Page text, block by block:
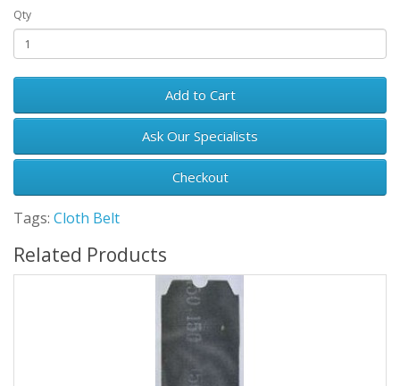
Qty
Add to Cart
Ask Our Specialists
Checkout
Tags: Cloth Belt
Related Products